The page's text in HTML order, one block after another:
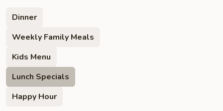
Dinner
Weekly Family Meals
Kids Menu
Lunch Specials
Happy Hour